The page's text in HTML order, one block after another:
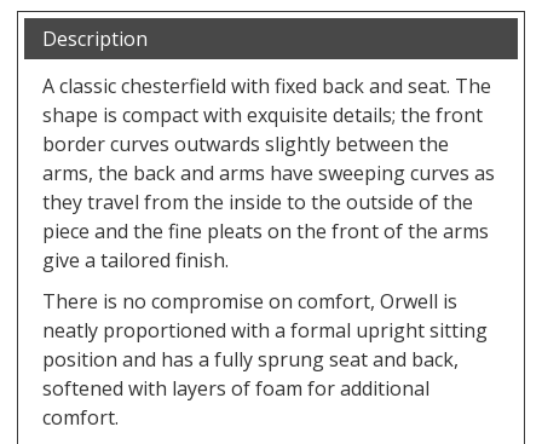
Description
A classic chesterfield with fixed back and seat. The
shape is compact with exquisite details; the front
border curves outwards slightly between the
arms, the back and arms have sweeping curves as
they travel from the inside to the outside of the
piece and the fine pleats on the front of the arms
give a tailored finish.
There is no compromise on comfort, Orwell is
neatly proportioned with a formal upright sitting
position and has a fully sprung seat and back,
softened with layers of foam for additional
comfort.